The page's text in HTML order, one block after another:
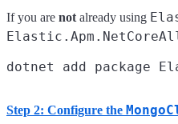
If you are not already using
Step 2: Configure the